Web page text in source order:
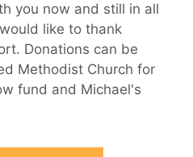
you now and still in all
like to thank
Donations can be
Methodist Church for
fund and Michael's